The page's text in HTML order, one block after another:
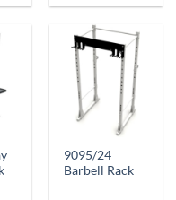
9095/24
Barbell Rack